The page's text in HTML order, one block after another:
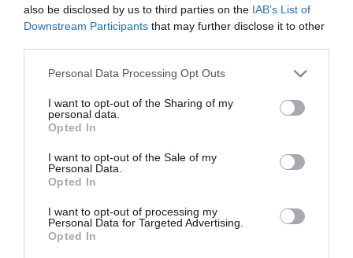
also be disclosed by us to third parties on the IAB’s List of
Downstream Participants that may further disclose it to other
Personal Data Processing Opt Outs
I want to opt-out of the Sharing of my
personal data.
Opted In
I want to opt-out of the Sale of my
Personal Data.
Opted In
I want to opt-out of processing my
Personal Data for Targeted Advertising.
Opted In
© foto di Daniele Buffa/Image Sport
Secondo quanto riportato da Sky il centrocampista del
Milan, Kevin-Prince Boateng, ha lasciato il campo durante